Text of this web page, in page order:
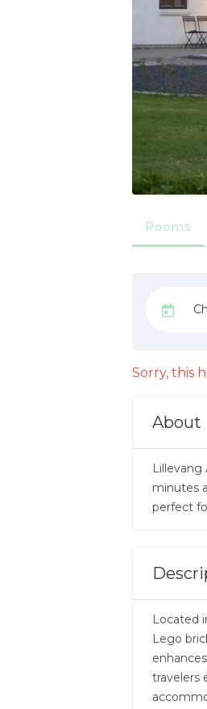
Rooms
Sorry, this
About
minutes
perfect
Located
Lego
travelers